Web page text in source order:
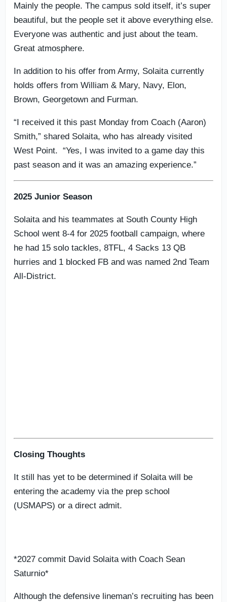
Mainly the people. The campus sold itself, it’s super
beautiful, but the people set it above everything else.
Everyone was authentic and just about the team.
Great atmosphere.
In addition to his offer from Army, Solaita currently
holds offers from William & Mary, Navy, Elon,
Brown, Georgetown and Furman.
“I received it this past Monday from Coach (Aaron)
Smith,” shared Solaita, who has already visited
West Point. “Yes, I was invited to a game day this
past season and it was an amazing experience.”
2025 Junior Season
Solaita and his teammates at South County High
School went 8-4 for 2025 football campaign, where
he had 15 solo tackles, 8TFL, 4 Sacks 13 QB
hurries and 1 blocked FB and was named 2nd Team
All-District.
Closing Thoughts
It still has yet to be determined if Solaita will be
entering the academy via the prep school
(USMAPS) or a direct admit.
*2027 commit David Solaita with Coach Sean
Saturnio*
Although the defensive lineman’s recruiting has been